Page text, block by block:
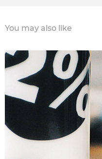
You may also like